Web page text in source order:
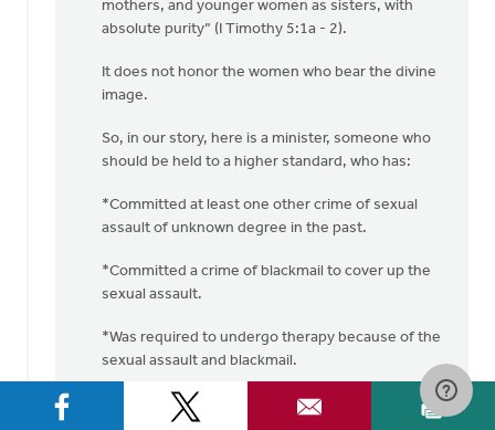
mothers, and younger women as sisters, with
absolute purity” (I Timothy 5:1a - 2).
It does not honor the women who bear the divine
image.
So, in our story, here is a minister, someone who
should be held to a higher standard, who has:
*Committed at least one other crime of sexual
assault of unknown degree in the past.
*Committed a crime of blackmail to cover up the
sexual assault.
*Was required to undergo therapy because of the
sexual assault and blackmail.
*Committed another sexual assault crime